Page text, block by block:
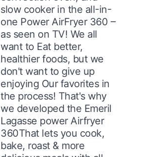
slow cooker in the all-in-
one Power AirFryer 360 –
as seen on TV! We all
want to Eat better,
healthier foods, but we
don't want to give up
enjoying Our favorites in
the process! That's why
we developed the Emeril
Lagasse power Airfryer
360That lets you cook,
bake, roast & more